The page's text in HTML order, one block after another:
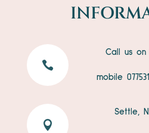

Call us on
mobile

Settle,